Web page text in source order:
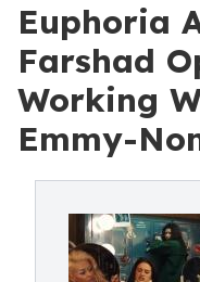
Euphoria
Farshad
Working
Emmy-